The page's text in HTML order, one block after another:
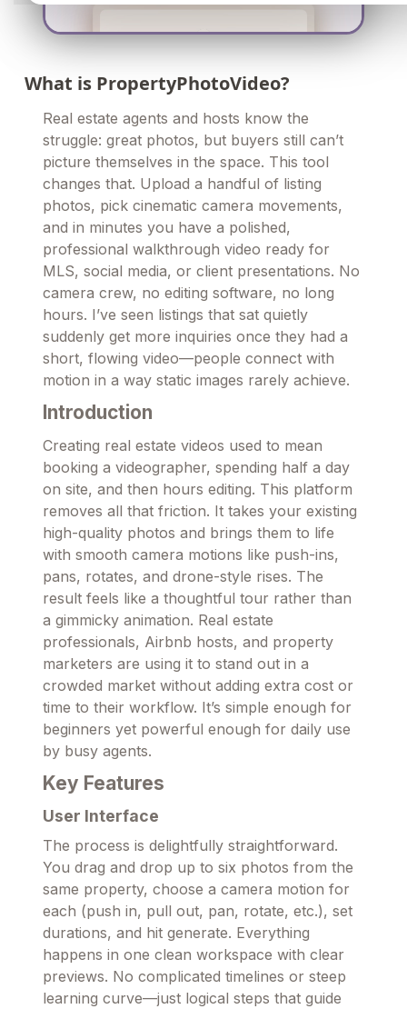
What is PropertyPhotoVideo?
Real estate agents and hosts know the
struggle: great photos, but buyers still can’t
picture themselves in the space. This tool
changes that. Upload a handful of listing
photos, pick cinematic camera movements,
and in minutes you have a polished,
professional walkthrough video ready for
MLS, social media, or client presentations. No
camera crew, no editing software, no long
hours. I’ve seen listings that sat quietly
suddenly get more inquiries once they had a
short, flowing video—people connect with
motion in a way static images rarely achieve.
Introduction
Creating real estate videos used to mean
booking a videographer, spending half a day
on site, and then hours editing. This platform
removes all that friction. It takes your existing
high-quality photos and brings them to life
with smooth camera motions like push-ins,
pans, rotates, and drone-style rises. The
result feels like a thoughtful tour rather than
a gimmicky animation. Real estate
professionals, Airbnb hosts, and property
marketers are using it to stand out in a
crowded market without adding extra cost or
time to their workflow. It’s simple enough for
beginners yet powerful enough for daily use
by busy agents.
Key Features
User Interface
The process is delightfully straightforward.
You drag and drop up to six photos from the
same property, choose a camera motion for
each (push in, pull out, pan, rotate, etc.), set
durations, and hit generate. Everything
happens in one clean workspace with clear
previews. No complicated timelines or steep
learning curve—just logical steps that guide